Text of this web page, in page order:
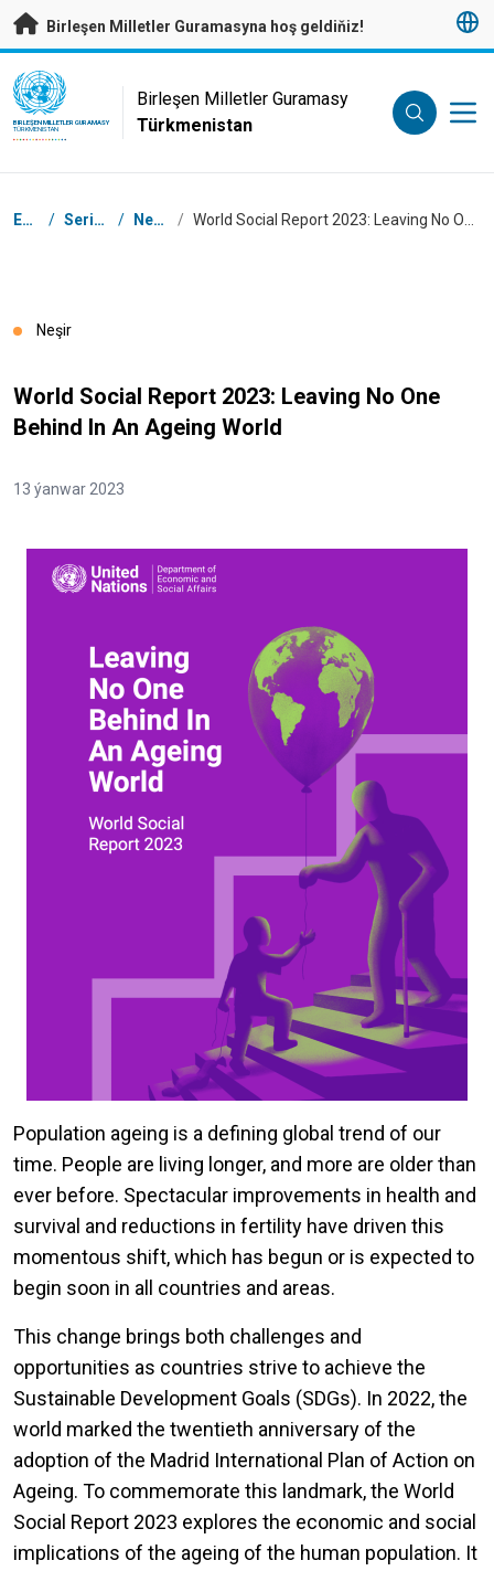
Esasy mazmunyna geçmek
Birleşen Milletler Guramasyna hoş geldiňiz!
UN Logo
BIRLEŞEN MILLETLER GURAMASY
TÜRKMENISTAN
Birleşen Milletler Guramasy
Türkmenistan
Nawigasiýa tertibi
Esasy / Serişdeler / Neşirler /
Neşir
World Social Report 2023: Leaving No One
Behind In An Ageing World
13 ýanwar 2023
Population ageing is a defining global trend of our
time. People are living longer, and more are older than
ever before. Spectacular improvements in health and
survival and reductions in fertility have driven this
momentous shift, which has begun or is expected to
begin soon in all countries and areas.
This change brings both challenges and
opportunities as countries strive to achieve the
Sustainable Development Goals (SDGs). In 2022, the
world marked the twentieth anniversary of the
adoption of the Madrid International Plan of Action on
Ageing. To commemorate this landmark, the World
Social Report 2023 explores the economic and social
implications of the ageing of the human population. It